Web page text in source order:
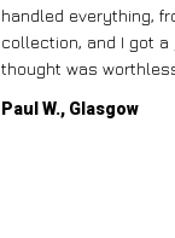
handled everything,
collection, and I got
thought was
Paul W., Glasgow